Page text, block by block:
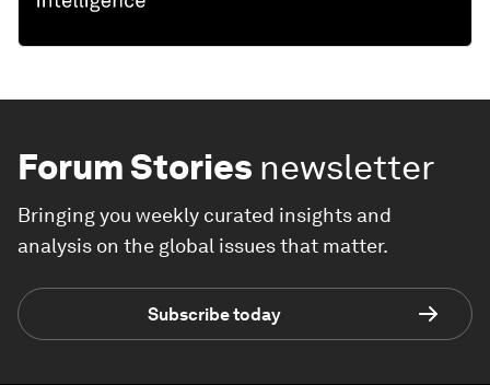
Forum Stories newsletter
Bringing you weekly curated insights and
analysis on the global issues that matter.
Subscribe today